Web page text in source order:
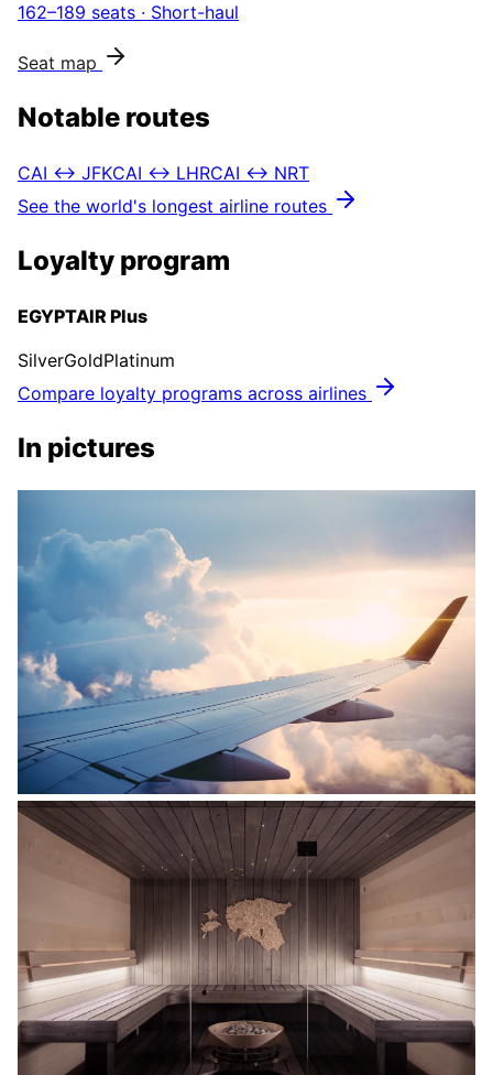
162–189 seats · Short-haul
Seat map
Notable routes
CAI ↔ JFKCAI ↔ LHRCAI ↔ NRT
See the world's longest airline routes
Loyalty program
EGYPTAIR Plus
SilverGoldPlatinum
Compare loyalty programs across airlines
In pictures